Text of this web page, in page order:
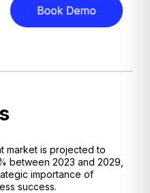
market is projected to
between 2023 and 2029,
importance of
success.